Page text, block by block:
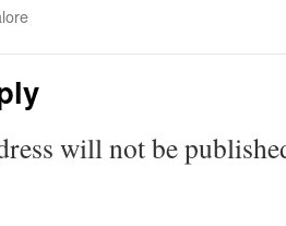
will not be